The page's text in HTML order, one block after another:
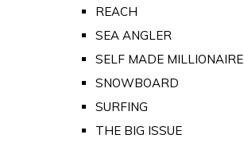
REACH
SEA ANGLER
SELF MADE MILLIONAIRE
SNOWBOARD
SURFING
THE BIG ISSUE